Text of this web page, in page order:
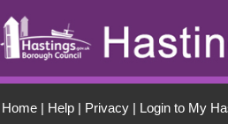
Home| Help| Privacy| Login to My